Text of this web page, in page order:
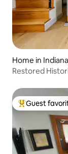
Home in
Restored
Top guest
Guest